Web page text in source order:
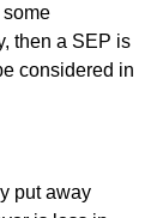
some
then a SEP is
considered in
put away